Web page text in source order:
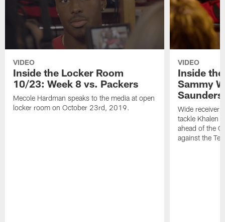
VIDEO
Inside the Locker Room
10/23: Week 8 vs. Packers
Mecole Hardman speaks to the media at open
locker room on October 23rd, 2019.
VIDEO
Inside
Sammy
Saunders
Wide receiver
tackle Khalen
ahead of the
against the